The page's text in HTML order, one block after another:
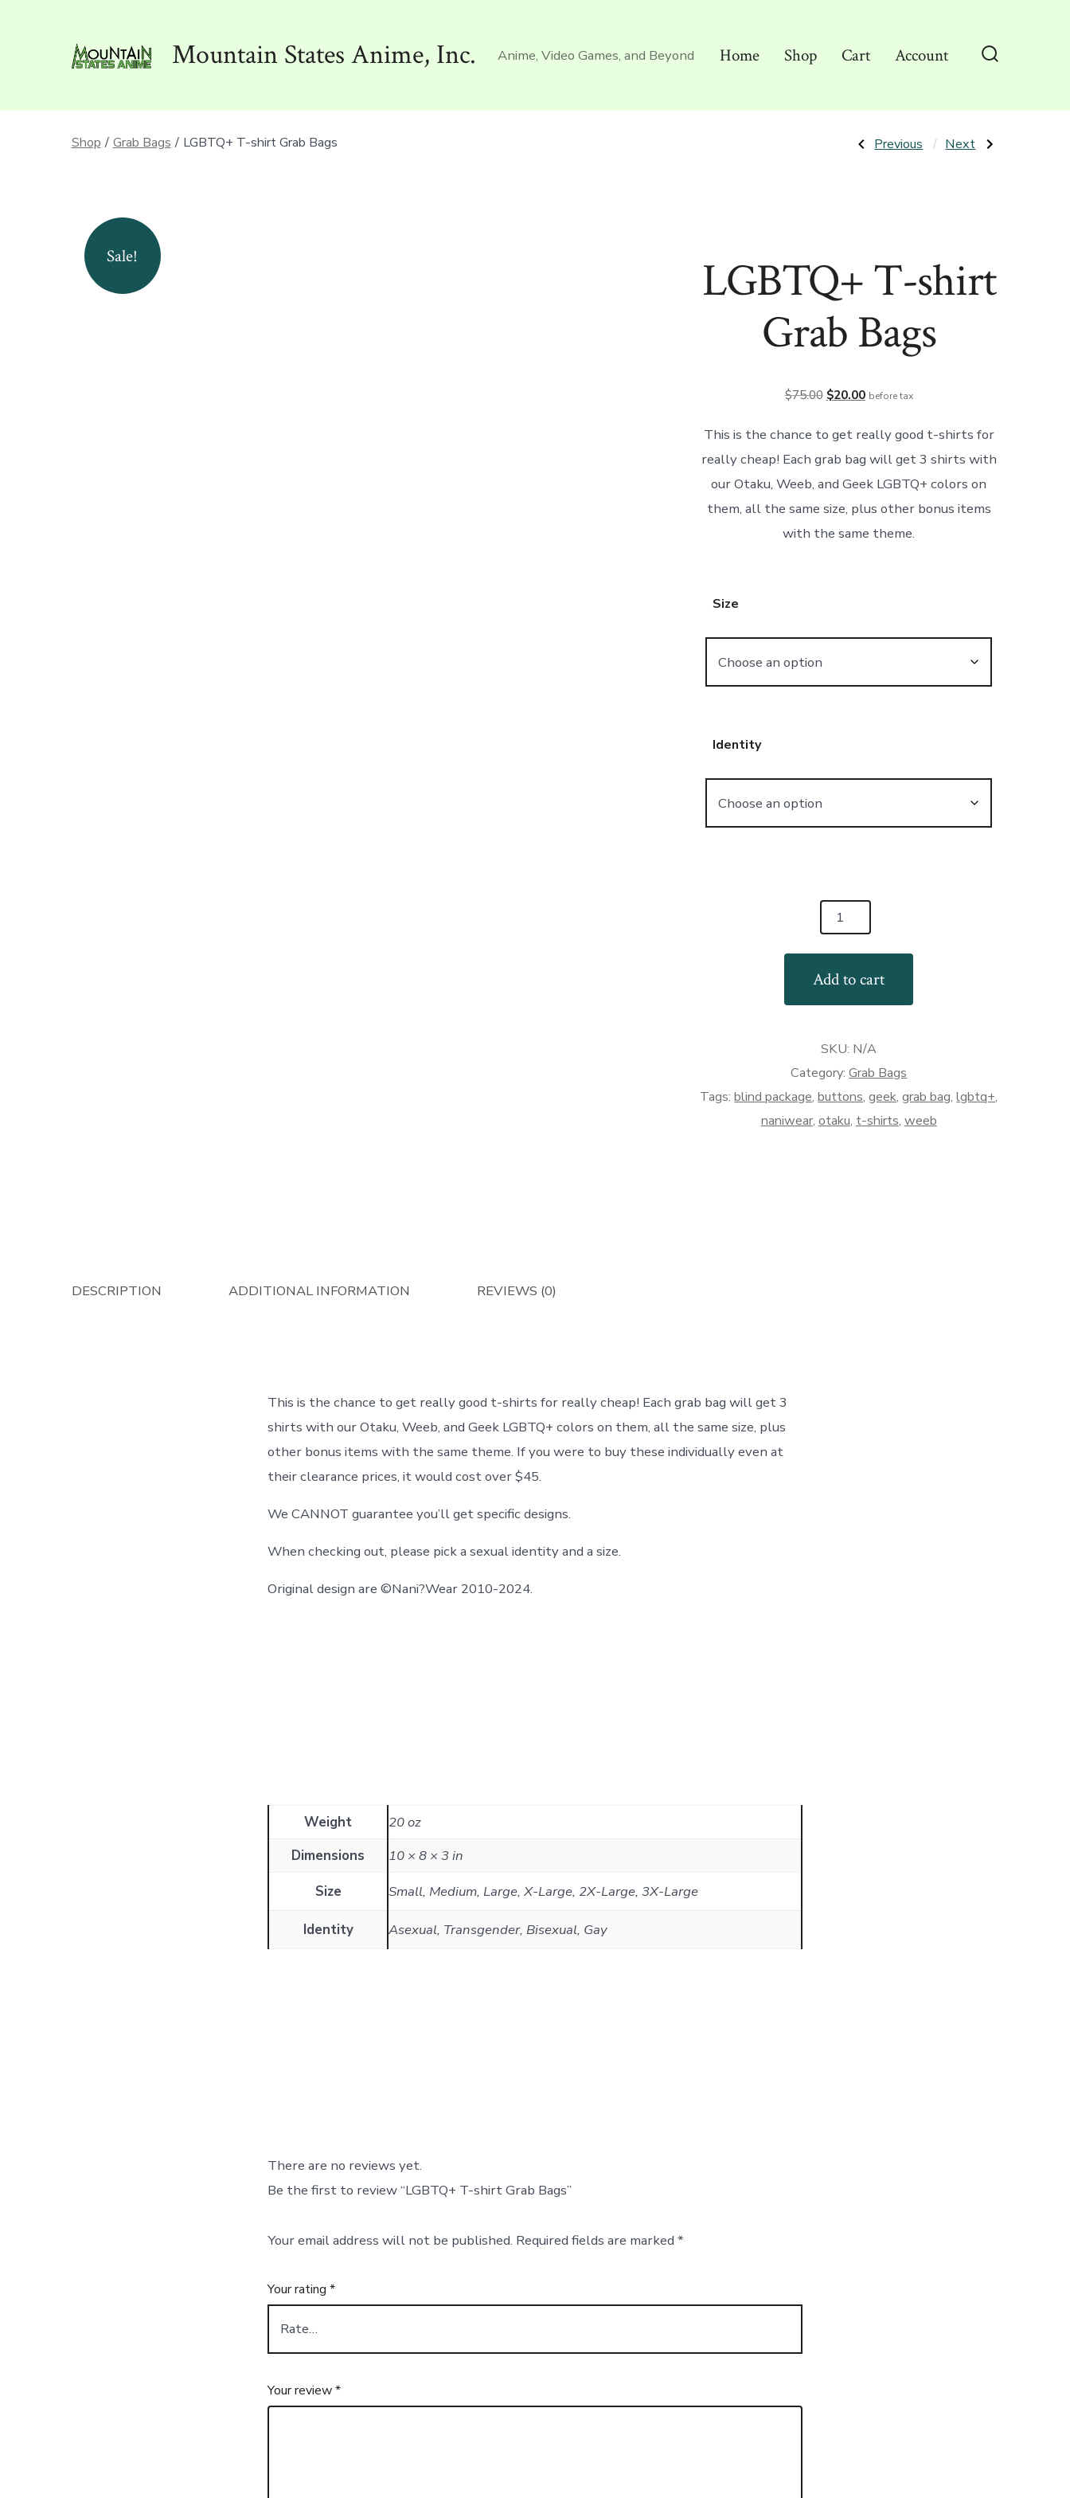
Mountain States Anime, Inc. Anime, Video Games, and Beyond Home Shop Cart Account
Shop / Grab Bags / LGBTQ+ T-shirt Grab Bags
Post
Previous
Post:
Previous Next
Post:
Next
Sale!
LGBTQ+ T-shirt
Grab Bags
$75.00 Original
was:
$75.00.
$20.00Current
is:
$20.00.
before tax
This is the chance to get really good t-shirts for
really cheap! Each grab bag will get 3 shirts with
our Otaku, Weeb, and Geek LGBTQ+ colors on
them, all the same size, plus other bonus items
with the same theme.
Size
Identity
Add to cart
SKU: N/A
Category:Grab Bags
Tags:blind package,buttons,geek,grab bag,lgbtq+,
naniwear, otaku, t-shirts, weeb
DESCRIPTION ADDITIONAL INFORMATION REVIEWS (0)
This is the chance to get really good t-shirts for really cheap! Each grab bag will get 3
shirts with our Otaku, Weeb, and Geek LGBTQ+ colors on them, all the same size, plus
other bonus items with the same theme. If you were to buy these individually even at
their clearance prices, it would cost over $45.
We CANNOT guarantee you’ll get specific designs.
When checking out, please pick a sexual identity and a size.
Original design are ©Nani?Wear 2010-2024.
Weight
20 oz
Dimensions
10 × 8 × 3 in
Size
Small, Medium, Large, X-Large, 2X-Large, 3X-Large
Identity Asexual, Transgender, Bisexual, Gay
There are no reviews yet.
Be the first to review “LGBTQ+ T-shirt Grab Bags”
Your email address will not be published. Required fields are marked *
Your rating *
Your review*